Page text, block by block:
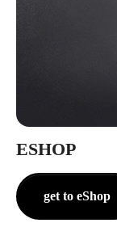
ESHOP
get to eShop